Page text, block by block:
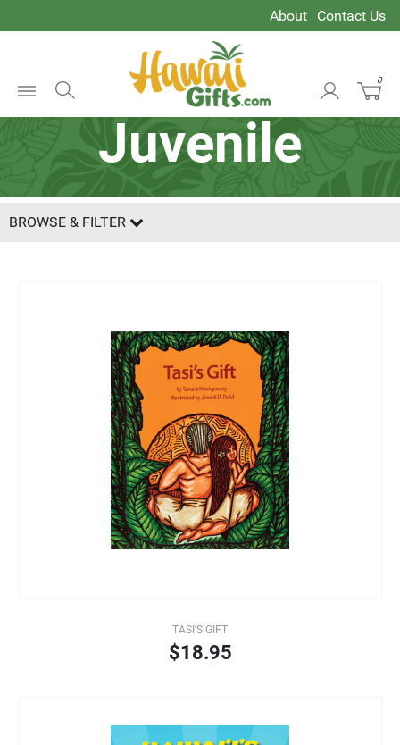
About Contact Us
0
Juvenile
BROWSE & FILTER
TASI'S GIFT
$18.95